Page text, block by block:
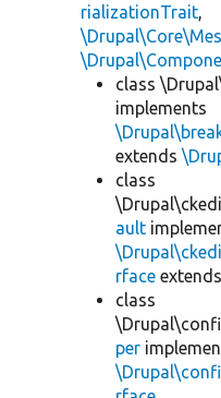
rializationTrait,
class
implements
extends
class
ault
rface extends
class
per